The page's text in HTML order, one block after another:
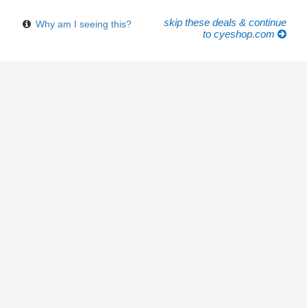
Why am I seeing this?
skip these deals & continue
to cyeshop.com